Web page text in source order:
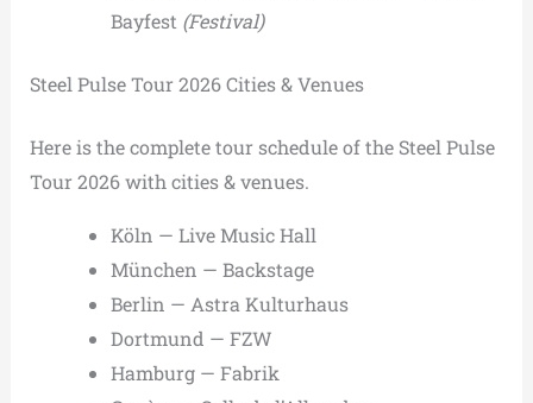
Bayfest (Festival)
Steel Pulse Tour 2026 Cities & Venues
Here is the complete tour schedule of the Steel Pulse
Tour 2026 with cities & venues.
Köln — Live Music Hall
München — Backstage
Berlin — Astra Kulturhaus
Dortmund — FZW
Hamburg — Fabrik